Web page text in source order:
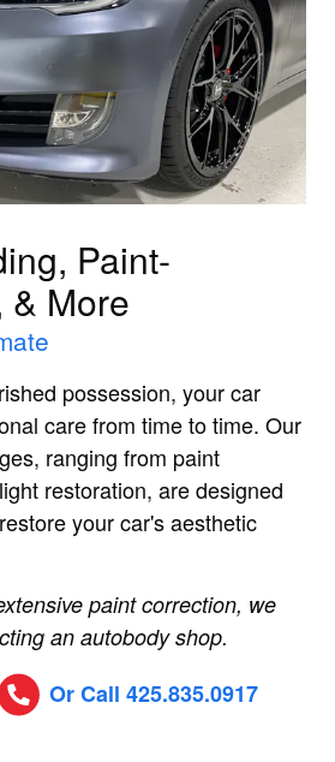
Paint-
& More
possession, your car
care from time to time. Our
ranging from paint
restoration, are designed
your car's aesthetic
paint correction, we
an autobody shop.
Or Call 425.835.0917